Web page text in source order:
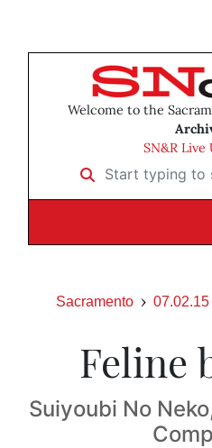
Welcome to the
SN&R Live
Start typing to
Sacramento 07.02.15
Feline
Suiyoubi No